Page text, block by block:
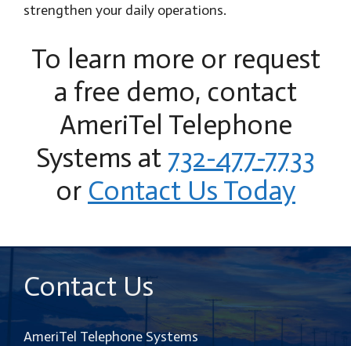
strengthen your daily operations.
To learn more or request
a free demo, contact
AmeriTel Telephone
Systems at 732-477-7733
or Contact Us Today
Contact Us
AmeriTel Telephone Systems